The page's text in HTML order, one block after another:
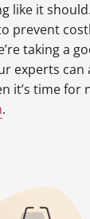
like it
prevent
taking a
experts can
it’s time for
.